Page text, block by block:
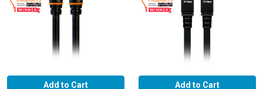
Add to Cart
Add to Cart